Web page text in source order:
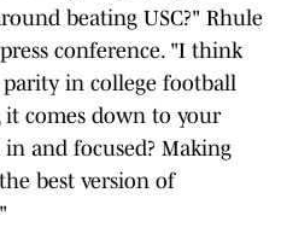
beating USC?" Rhule
conference. "I think
in college football
it comes down to your
and focused? Making
best version of